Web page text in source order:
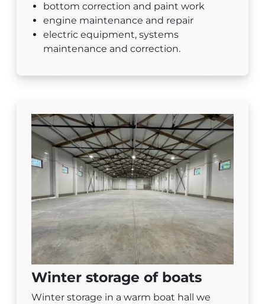
bottom correction and paint work
engine maintenance and repair
electric equipment, systems
maintenance and correction.
Winter storage of boats
Winter storage in a warm boat hall we